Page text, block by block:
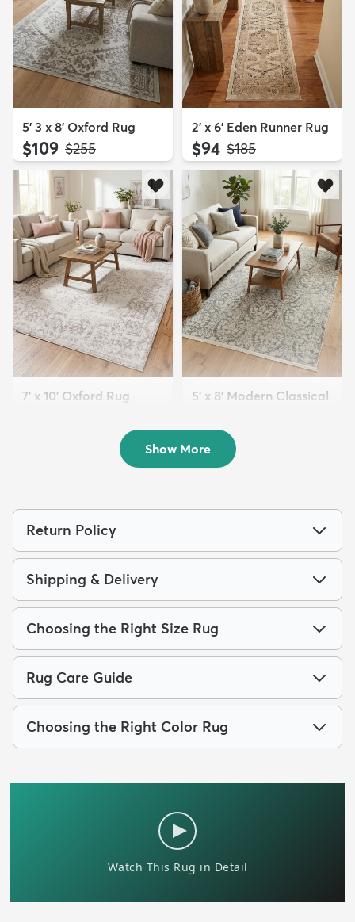
5' 3 x 8' Oxford Rug
$109 MSRP:
$255
2' x 6' Eden Runner Rug
$94 MSRP:
$185
7' x 10' Oxford Rug
5' x 8' Modern Classical
$139 MSRP:
$365
Show More
Return Policy
Shipping & Delivery
Choosing the Right Size Rug
Rug Care Guide
Choosing the Right Color Rug